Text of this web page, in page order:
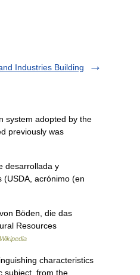
Industries Building
system adopted by the
previously was
desarrollada y
(USDA, acrónimo (en
Böden, die das
Resources
characteristics
subject, from the